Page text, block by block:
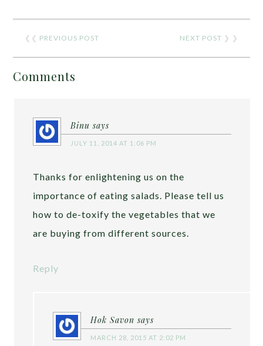
❮❮ PREVIOUS POST NEXT POST ❯ ❯
Comments
Binu says
JULY 11, 2014 AT 1:06 PM
Thanks for enlightening us on the
importance of eating salads. Please tell us
how to de-toxify the vegetables that we
are buying from different sources.
Reply
Hok Savon says
MARCH 28, 2015 AT 2:02 PM